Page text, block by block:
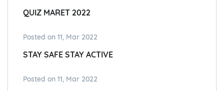
QUIZ MARET 2022
Posted on 11, Mar 2022
STAY SAFE STAY ACTIVE
Posted on 11, Mar 2022